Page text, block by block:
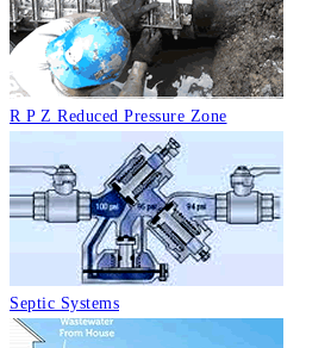
R P Z Reduced Pressure Zone
Septic Systems